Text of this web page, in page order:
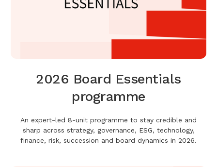
2026 Board Essentials
programme
An expert-led 8-unit programme to stay credible and
sharp across strategy, governance, ESG, technology,
finance, risk, succession and board dynamics in 2026.